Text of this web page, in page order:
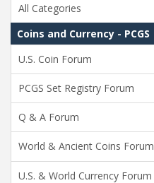
All Categories
Coins and Currency - PCGS
U.S. Coin Forum
PCGS Set Registry Forum
Q & A Forum
World & Ancient Coins Forum
U.S. & World Currency Forum